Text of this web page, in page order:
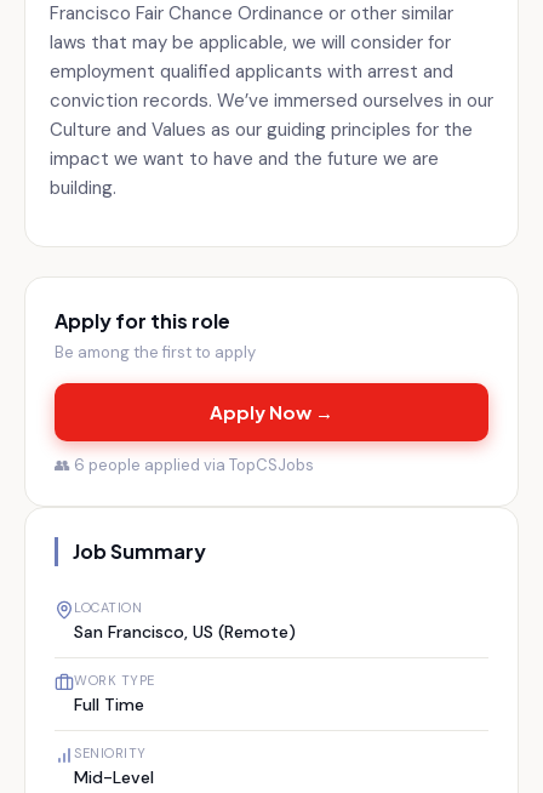
Francisco Fair Chance Ordinance or other similar
laws that may be applicable, we will consider for
employment qualified applicants with arrest and
conviction records. We’ve immersed ourselves in our
Culture and Values as our guiding principles for the
impact we want to have and the future we are
building.
Apply for this role
Be among the first to apply
Apply Now →
👥 6 people applied via TopCSJobs
Job Summary
LOCATION
San Francisco, US (Remote)
WORK TYPE
Full Time
SENIORITY
Mid-Level